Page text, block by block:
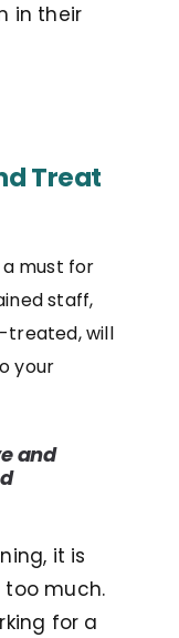
in their
Treat
must for
staff,
treated, will
your
and
it is
much.
for a